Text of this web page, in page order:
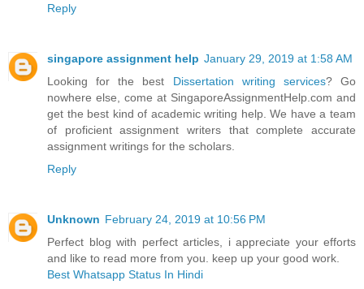
Reply
singapore assignment help January 29, 2019 at 1:58 AM
Looking for the best Dissertation writing services? Go
nowhere else, come at SingaporeAssignmentHelp.com and
get the best kind of academic writing help. We have a team
of proficient assignment writers that complete accurate
assignment writings for the scholars.
Reply
Unknown February 24, 2019 at 10:56 PM
Perfect blog with perfect articles, i appreciate your efforts
and like to read more from you. keep up your good work.
Best Whatsapp Status In Hindi